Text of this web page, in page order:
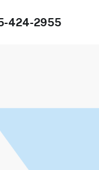
424-2955